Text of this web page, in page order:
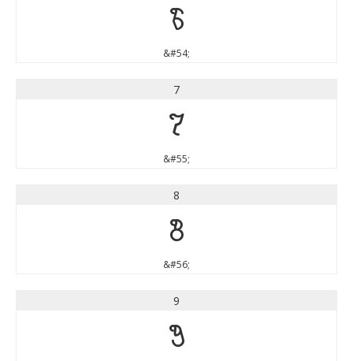
6
&#54;
7
7
&#55;
8
8
&#56;
9
9